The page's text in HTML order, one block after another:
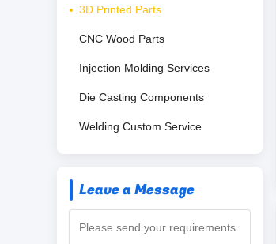
3D Printed Parts
CNC Wood Parts
Injection Molding Services
Die Casting Components
Welding Custom Service
Leave a Message